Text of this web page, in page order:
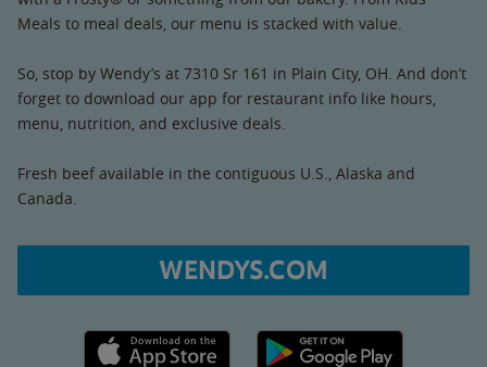
Meals to meal deals, our menu is stacked with value.
So, stop by Wendy’s at 7310 Sr 161 in Plain City, OH. And don’t
forget to download our app for restaurant info like hours,
menu, nutrition, and exclusive deals.
Fresh beef available in the contiguous U.S., Alaska and
Canada.
WENDYS.COM
Apple App Store link Google Play link